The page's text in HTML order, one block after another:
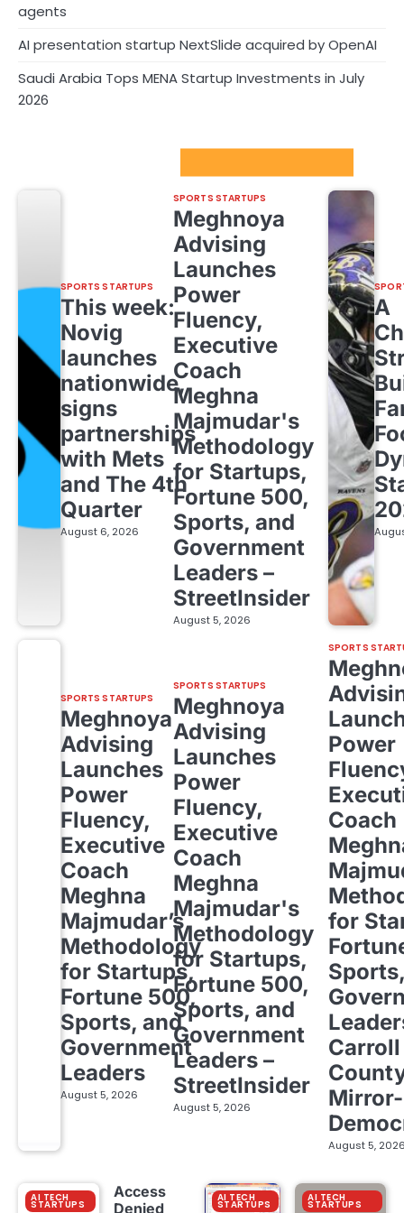
agents
AI presentation startup NextSlide acquired by OpenAI
Saudi Arabia Tops MENA Startup Investments in July
2026
SPORTS STARTUPS
This week:
Novig
launches
nationwide,
signs
partnerships
with Mets
and The 4th
Quarter
August 6, 2026
SPORTS STARTUPS
Meghnoya
Advising
Launches
Power
Fluency,
Executive
Coach
Meghna
Majmudar's
Methodology
for Startups,
Fortune 500,
Sports, and
Government
Leaders –
StreetInsider
August 5, 2026
A
SPORTS STARTUPS
Meghnoya
Advising
Launches
Power
Fluency,
Executive
Coach
Meghna
Majmudar’s
Methodology
for Startups,
Fortune 500,
Sports, and
Government
Leaders
August 5, 2026
SPORTS STARTUPS
Meghnoya
Advising
Launches
Power
Fluency,
Executive
Coach
Meghna
Majmudar's
Methodology
for Startups,
Fortune 500,
Sports, and
Government
Leaders –
StreetInsider
August 5, 2026
SPORTS
Power
Coach
for
Carroll
Mirror-
August 5,
AI TECH
STARTUPS
Access
Denied
AI TECH
STARTUPS
AI TECH
STARTUPS